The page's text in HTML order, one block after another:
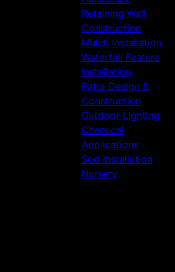
Retaining Wall
Construction
Mulch Installation
Waterfall Feature
Installation
Patio Design &
Construction
Outdoor Lighting
Chemical
Applications
Sod Installation
Nursery